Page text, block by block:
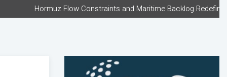
Flow Constraints and Maritime Backlog Redefine Energy